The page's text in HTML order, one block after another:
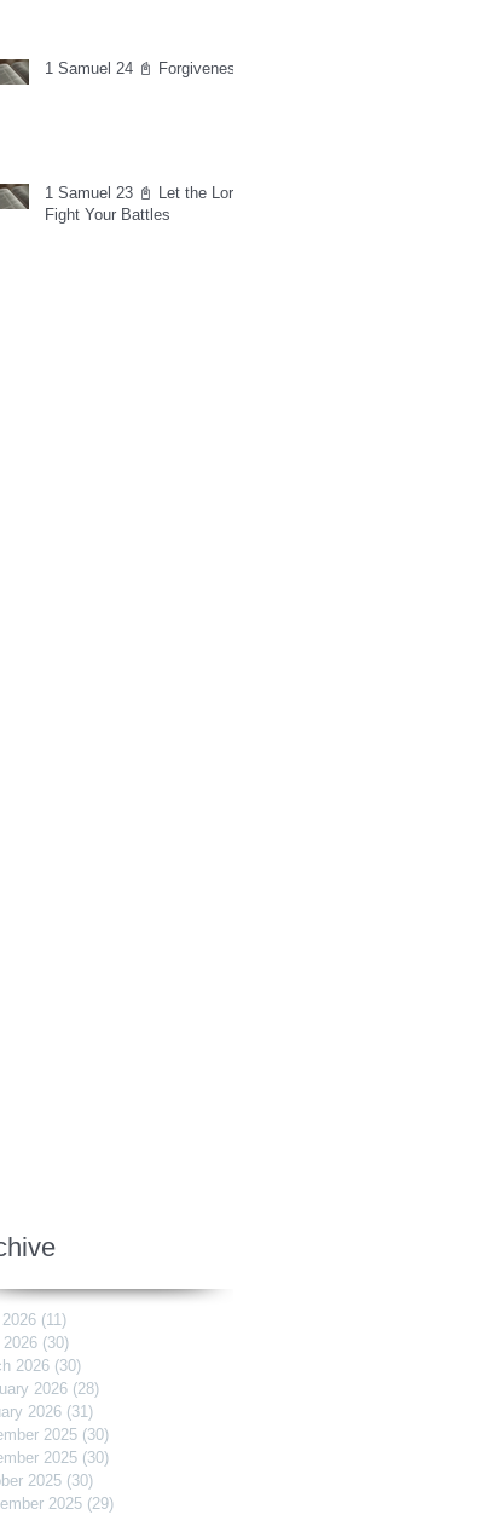
1 Samuel 24 📓 Forgiveness
1 Samuel 23 📓 Let the Lord
Fight Your Battles
(11)
(30)
2026 (30)
2026 (28)
2026 (31)
2025 (30)
2025 (30)
2025 (30)
2025 (29)